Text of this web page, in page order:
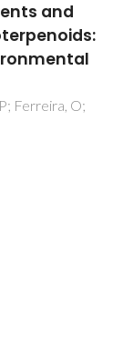
Coutinho, JAP;